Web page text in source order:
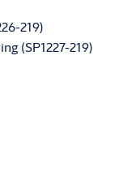
219)
(SP1227-219)